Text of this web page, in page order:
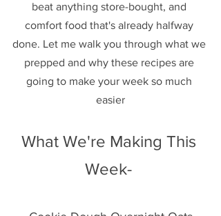
beat anything store-bought, and
comfort food that's already halfway
done. Let me walk you through what we
prepped and why these recipes are
going to make your week so much
easier
What We're Making This
Week-